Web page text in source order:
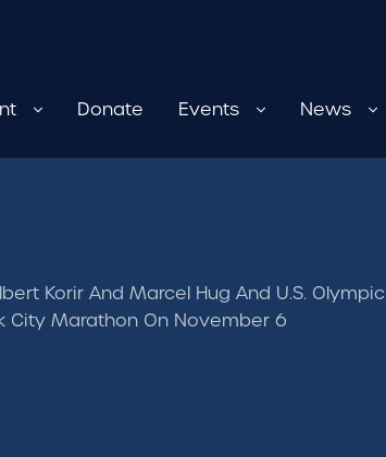
Donate Events News
Korir And Marcel Hug And U.S.
City Marathon On November 6